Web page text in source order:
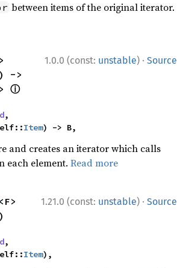
between items of the original iterator.
1.0.0 (const: unstable) · Source
ⓘ
,
Item) -> B,
and creates an iterator which calls
each element.Read more
1.21.0 (const: unstable) · Source
<F>
,
Item),